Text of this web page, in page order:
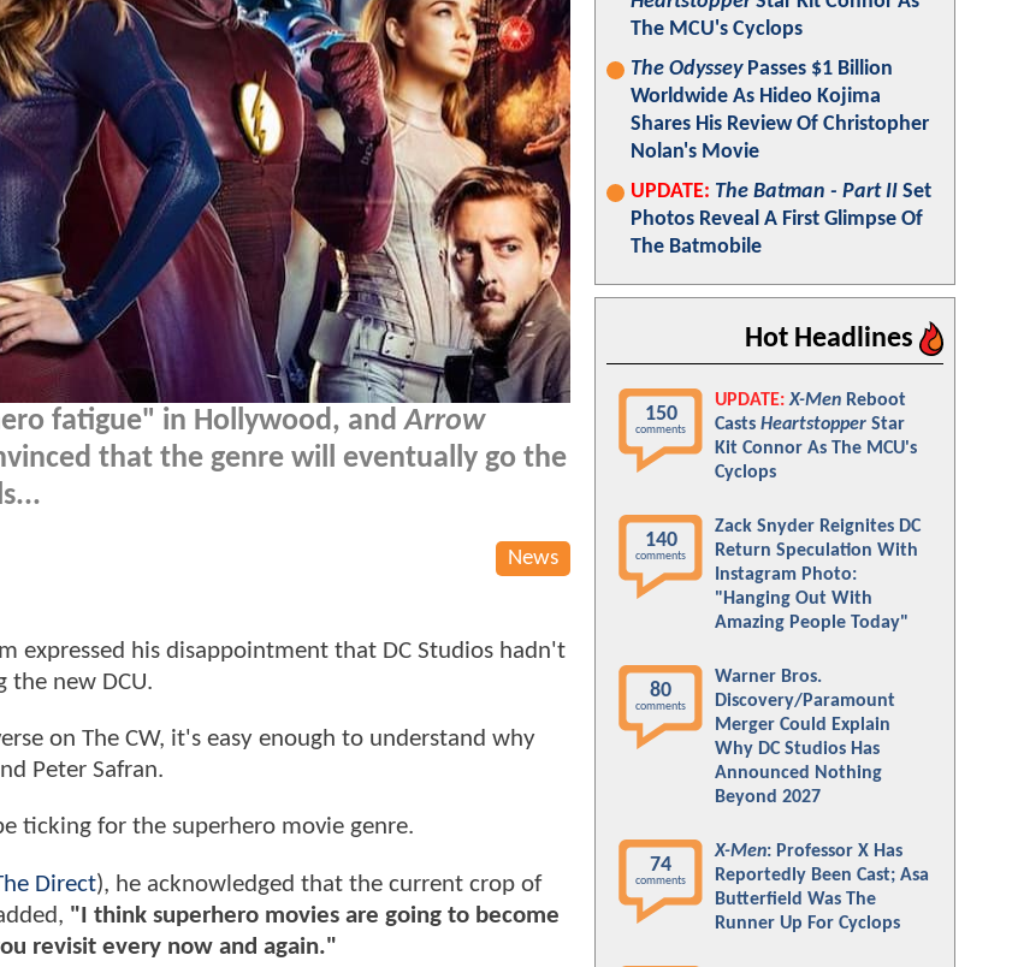
fatigue" in Hollywood, andArrow
that the genre will eventually go the
News
expressed his disappointment that DC Studios hadn't
new DCU.
on The CW, it's easy enough to understand why
Peter Safran.
ticking for the superhero movie genre.
Direct), he acknowledged that the current crop of
"I think superhero movies are going to become
revisit every now and again."
The MCU's Cyclops
The OdysseyPasses $1 Billion
Worldwide As Hideo Kojima
Shares His Review Of Christopher
Nolan's Movie
UPDATE: The Batman - Part II Set
Photos Reveal A First Glimpse Of
The Batmobile
Hot Headlines
150
comments
UPDATE: X-Men Reboot
Casts Heartstopper Star
Kit Connor As The MCU's
Cyclops
140
comments
Zack Snyder Reignites DC
Return Speculation With
Instagram Photo:
"Hanging Out With
Amazing People Today"
80
comments
Warner Bros.
Discovery/Paramount
Merger Could Explain
Why DC Studios Has
Announced Nothing
Beyond 2027
74
comments
X-Men: Professor X Has
Reportedly Been Cast; Asa
Butterfield Was The
Runner Up For Cyclops